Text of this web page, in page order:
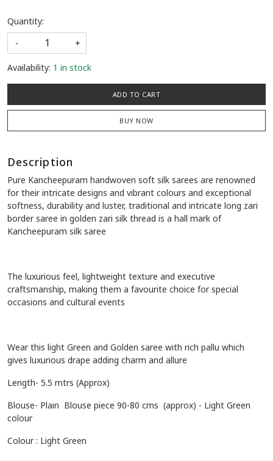
Quantity:
-
+
Availability: 1 in stock
ADD TO CART
BUY NOW
Description
Pure Kancheepuram handwoven soft silk sarees are renowned
for their intricate designs and vibrant colours and exceptional
softness, durability and luster, traditional and intricate long zari
border saree in golden zari silk thread is a hall mark of
Kancheepuram silk saree
The luxurious feel, lightweight texture and executive
craftsmanship, making them a favourite choice for special
occasions and cultural events
Wear this light Green and Golden saree with rich pallu which
gives luxurious drape adding charm and allure
Length- 5.5 mtrs (Approx)
Blouse- Plain Blouse piece 90-80 cms (approx) - Light Green
colour
Colour : Light Green